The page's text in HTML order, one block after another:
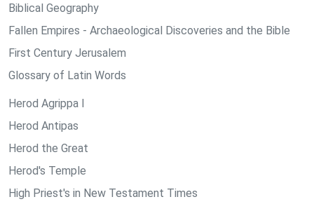
Biblical Geography
Fallen Empires - Archaeological Discoveries and the Bible
First Century Jerusalem
Glossary of Latin Words
Herod Agrippa I
Herod Antipas
Herod the Great
Herod's Temple
High Priest's in New Testament Times